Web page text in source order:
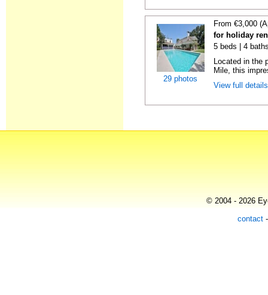
29 photos
From €3,000
for holiday
5 beds | 4
Located in the
Mile, this
View full
© 2004 - 2026
contact